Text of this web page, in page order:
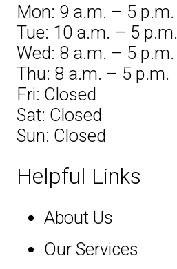
Mon: 9 a.m. – 5 p.m.
Tue: 10 a.m. – 5 p.m.
Wed: 8 a.m. – 5 p.m.
Thu: 8 a.m. – 5 p.m.
Fri: Closed
Sat: Closed
Sun: Closed
Helpful Links
About Us
Our Services